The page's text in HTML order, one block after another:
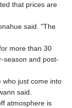
that prices are
said. "The
more than 30
season and post-
who just come into
said.
atmosphere is